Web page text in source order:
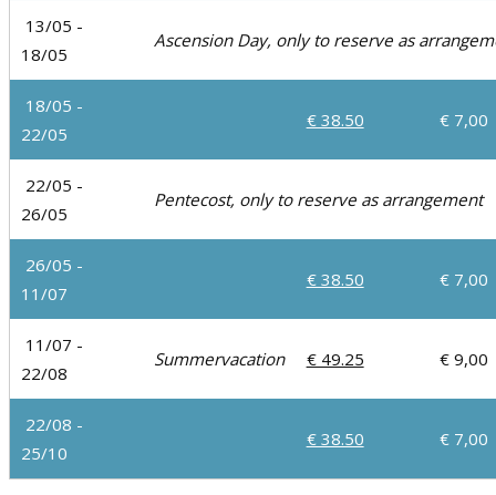
13/05 -
18/05
Ascension Day, only to reserve as
18/05 -
22/05
€ 38.50 € 7,00
22/05 -
26/05
Pentecost, only to reserve as arrangement
26/05 -
11/07
€ 38.50 € 7,00
11/07 -
22/08
Summervacation € 49.25 € 9,00
22/08 -
25/10
€ 38.50 € 7,00